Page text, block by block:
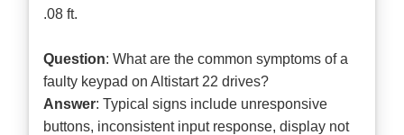
.08 ft.
Question: What are the common symptoms of a
faulty keypad on Altistart 22 drives?
Answer: Typical signs include unresponsive
buttons, inconsistent input response, display not